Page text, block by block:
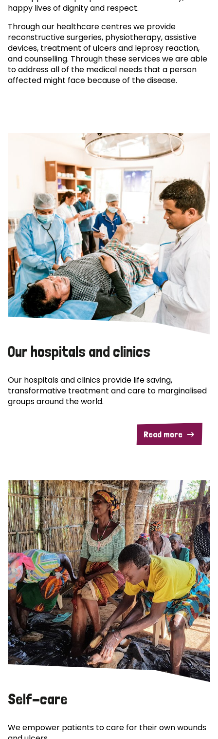
happy lives of dignity and respect.
Through our healthcare centres we provide
reconstructive surgeries, physiotherapy, assistive
devices, treatment of ulcers and leprosy reaction,
and counselling. Through these services we are able
to address all of the medical needs that a person
affected might face because of the disease.
Our hospitals and clinics
Our hospitals and clinics provide life saving,
transformative treatment and care to marginalised
groups around the world.
Read more
Self-care
We empower patients to care for their own wounds